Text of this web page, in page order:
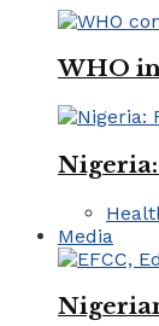
WHO
Media